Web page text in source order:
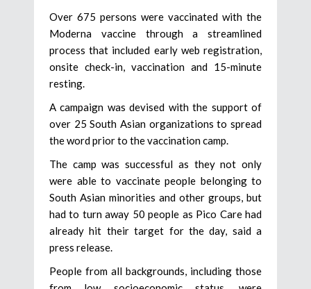
Over 675 persons were vaccinated with the
Moderna vaccine through a streamlined
process that included early web registration,
onsite check-in, vaccination and 15-minute
resting.
A campaign was devised with the support of
over 25 South Asian organizations to spread
the word prior to the vaccination camp.
The camp was successful as they not only
were able to vaccinate people belonging to
South Asian minorities and other groups, but
had to turn away 50 people as Pico Care had
already hit their target for the day, said a
press release.
People from all backgrounds, including those